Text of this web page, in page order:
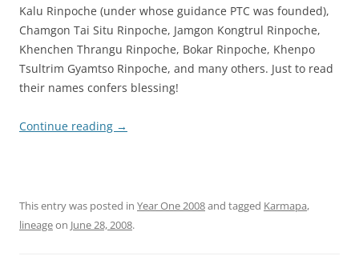
Kalu Rinpoche (under whose guidance PTC was founded),
Chamgon Tai Situ Rinpoche, Jamgon Kongtrul Rinpoche,
Khenchen Thrangu Rinpoche, Bokar Rinpoche, Khenpo
Tsultrim Gyamtso Rinpoche, and many others. Just to read
their names confers blessing!
Continue reading →
This entry was posted in Year One 2008and tagged Karmapa,
lineageon June 28, 2008.